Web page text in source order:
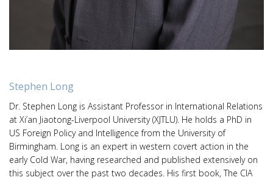
Stephen Long
Dr. Stephen Long is Assistant Professor in International Relations
at Xi’an Jiaotong-Liverpool University (XJTLU). He holds a PhD in
US Foreign Policy and Intelligence from the University of
Birmingham. Long is an expert in western covert action in the
early Cold War, having researched and published extensively on
this subject over the past two decades. His first book, The CIA